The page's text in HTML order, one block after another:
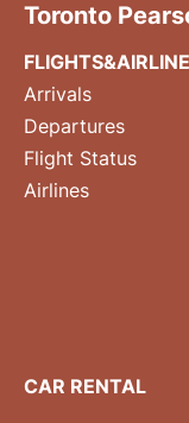
Toronto
Arrivals
Departures
Flight Status
Airlines
CAR RENTAL